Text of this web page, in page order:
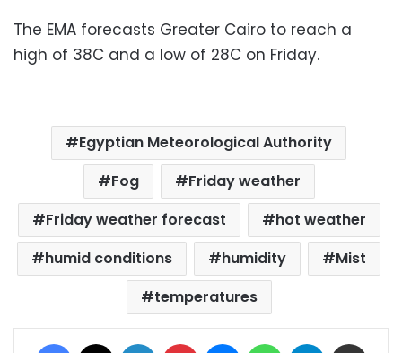
The EMA forecasts Greater Cairo to reach a
high of 38C and a low of 28C on Friday.
Egyptian Meteorological Authority
Fog
Friday weather
Friday weather forecast
hot weather
humid conditions
humidity
Mist
temperatures
Facebook LinkedIn Pinterest MessengerWhatsAppTelegram